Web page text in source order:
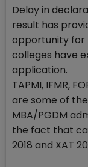
Delay in
result has
opportunity for
colleges have
application.
TAPMI, IFMR,
are some of
MBA/PGDM
the fact that
2018 and XAT